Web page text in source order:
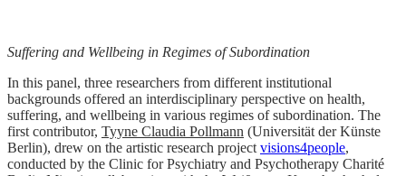
Suffering and Wellbeing in Regimes of Subordination
In this panel, three researchers from different institutional
backgrounds offered an interdisciplinary perspective on health,
suffering, and wellbeing in various regimes of subordination. The
first contributor, Tyyne Claudia Pollmann (Universität der Künste
Berlin), drew on the artistic research project visions4people,
conducted by the Clinic for Psychiatry and Psychotherapy Charité